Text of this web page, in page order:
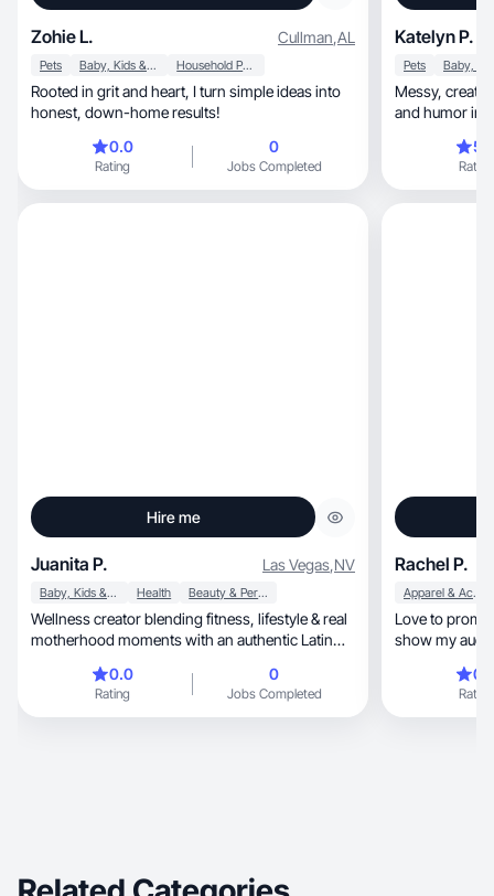
Zohie L. Cullman,AL
Pets Baby, Kids & Maternity Household Products
Rooted in grit and heart, I turn simple ideas into
honest, down-home results!
0.0
Rating
0
Jobs Completed
Katelyn P.
Pets
Messy, creative, and real—I love to find beauty
and humor in
Rating
Hire me
Juanita P. Las Vegas,NV
Baby, Kids & Maternity Health Beauty & Personal Care
Wellness creator blending fitness, lifestyle & real
motherhood moments with an authentic Latin
0.0
Rating
0
Jobs Completed
Rachel P.
Apparel & Accessories
Love to
show my
Rating